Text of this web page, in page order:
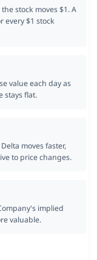
stock moves $1. A
every $1 stock
value each day as
stays flat.
moves faster,
to price changes.
implied
valuable.